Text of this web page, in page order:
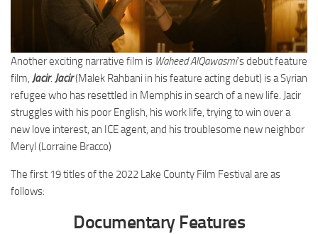
Another exciting narrative film is Waheed AlQawasmi’s debut feature
film, Jacir. Jacir(Malek Rahbani in his feature acting debut) is a Syrian
refugee who has resettled in Memphis in search of a new life. Jacir
struggles with his poor English, his work life, trying to win over a
new love interest, an ICE agent, and his troublesome new neighbor
Meryl (Lorraine Bracco)
The first 19 titles of the 2022 Lake County Film Festival are as
follows:
Documentary Features